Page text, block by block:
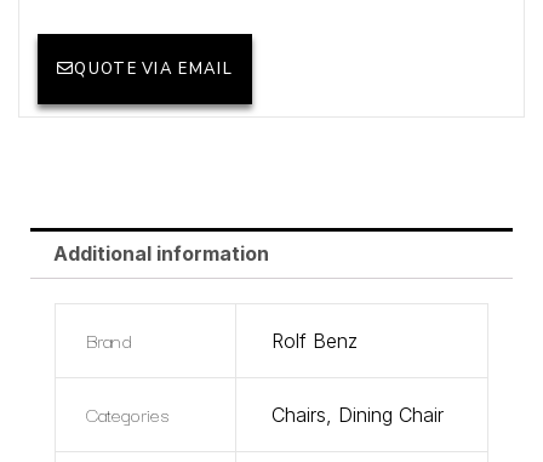
QUOTE VIA EMAIL
Additional information
Brand Rolf Benz
Categories Chairs Dining Chair